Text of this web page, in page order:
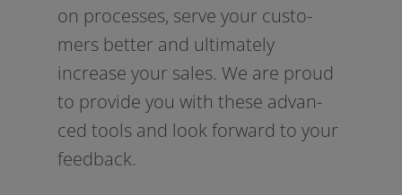
on pro­ces­ses, ser­ve your cus­to­
mers bet­ter and ulti­m­ate­ly
increase your sales. We are proud
to pro­vi­de you with the­se advan­
ced tools and look for­ward to your
feedback.